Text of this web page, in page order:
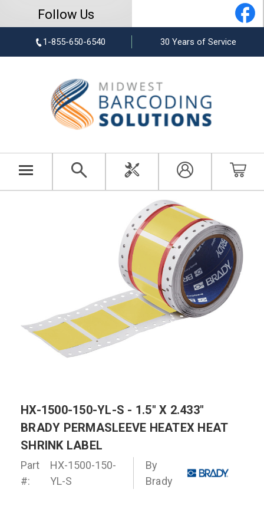
Follow Us
1-855-650-6540 30 Years of Service
HX-1500-150-YL-S - 1.5" X 2.433"
BRADY PERMASLEEVE HEATEX HEAT
SHRINK LABEL
Part
#:
HX-1500-150-
YL-S
By
Brady